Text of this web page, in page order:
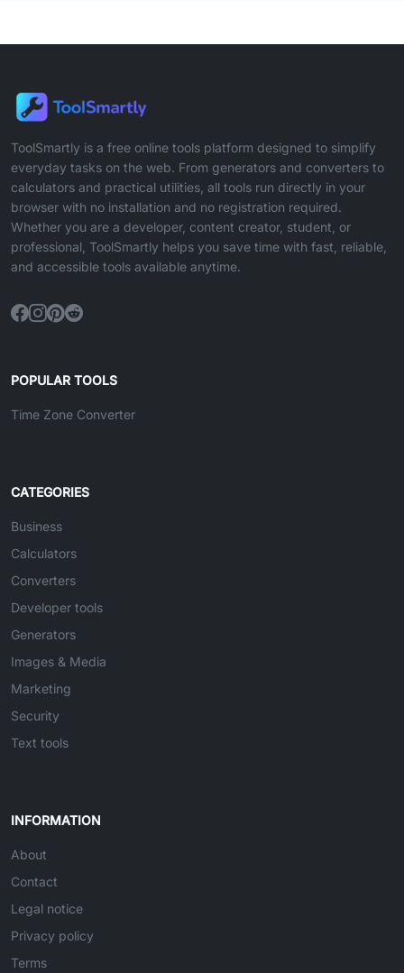
ToolSmartly is a free online tools platform designed to simplify
everyday tasks on the web. From generators and converters to
calculators and practical utilities, all tools run directly in your
browser with no installation and no registration required.
Whether you are a developer, content creator, student, or
professional, ToolSmartly helps you save time with fast, reliable,
and accessible tools available anytime.
POPULAR TOOLS
Time Zone Converter
CATEGORIES
Business
Calculators
Converters
Developer tools
Generators
Images & Media
Marketing
Security
Text tools
INFORMATION
About
Contact
Legal notice
Privacy policy
Terms